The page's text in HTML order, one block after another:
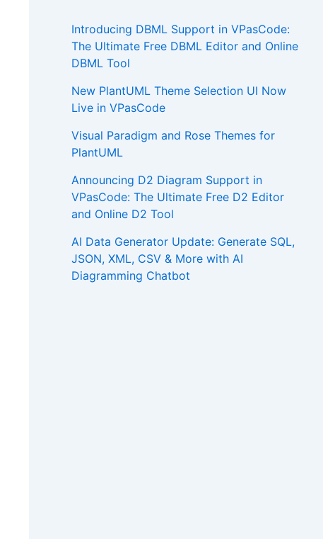
Introducing DBML Support in VPasCode:
The Ultimate Free DBML Editor and Online
DBML Tool
New PlantUML Theme Selection UI Now
Live in VPasCode
Visual Paradigm and Rose Themes for
PlantUML
Announcing D2 Diagram Support in
VPasCode: The Ultimate Free D2 Editor
and Online D2 Tool
AI Data Generator Update: Generate SQL,
JSON, XML, CSV & More with AI
Diagramming Chatbot